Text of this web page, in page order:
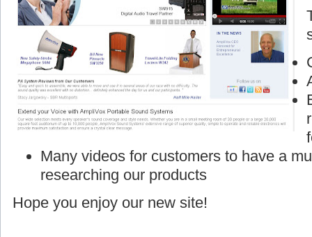
Many videos for customers to have a
researching our products
Hope you enjoy our new site!